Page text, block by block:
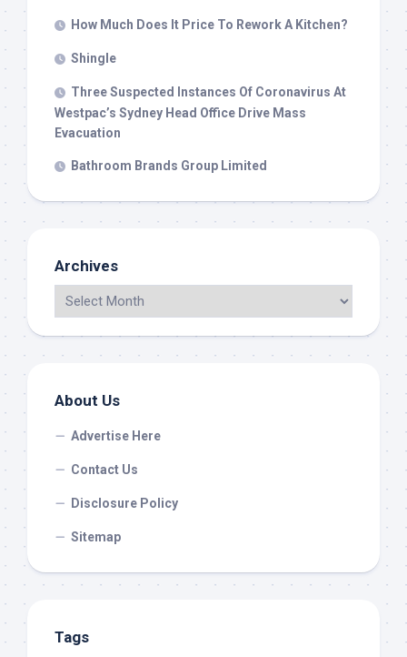
How Much Does It Price To Rework A Kitchen?
Shingle
Three Suspected Instances Of Coronavirus At
Westpac’s Sydney Head Office Drive Mass
Evacuation
Bathroom Brands Group Limited
Archives
About Us
Advertise Here
Contact Us
Disclosure Policy
Sitemap
Tags